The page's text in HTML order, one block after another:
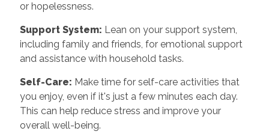
or hopelessness.
Support System: Lean on your support system,
including family and friends, for emotional support
and assistance with household tasks.
Self-Care: Make time for self-care activities that
you enjoy, even if it's just a few minutes each day.
This can help reduce stress and improve your
overall well-being.